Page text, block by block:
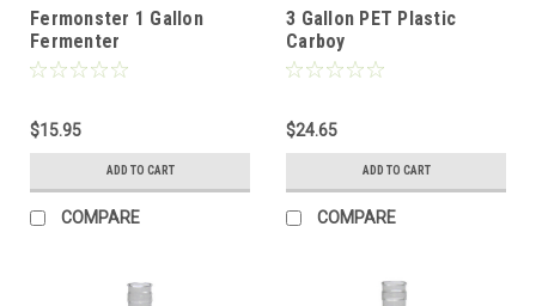
Fermonster 1 Gallon
Fermenter
$15.95
ADD TO CART
COMPARE
3 Gallon PET Plastic
Carboy
$24.65
ADD TO CART
COMPARE